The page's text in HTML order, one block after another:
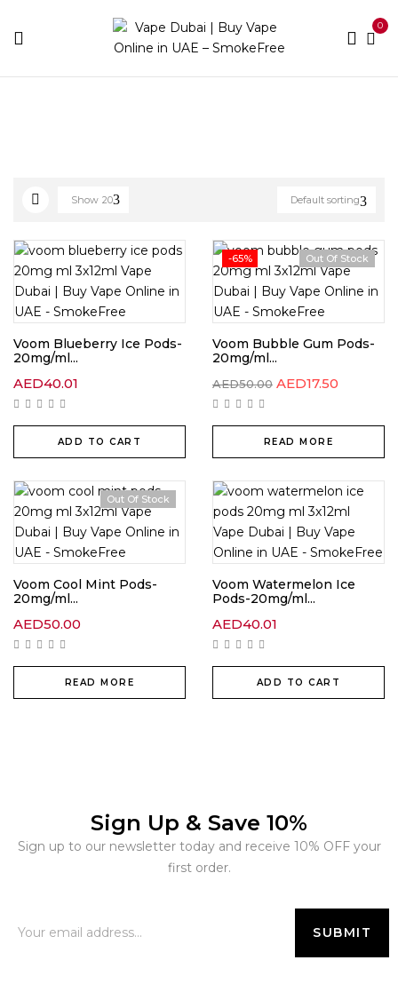
0
Default sorting
Show 20
Voom Blueberry Ice Pods-
20mg/ml...
AED40.01
ADD TO CART
-65% Out Of Stock
Voom Bubble Gum Pods-
20mg/ml...
AED50.00 AED17.50
READ MORE
Out Of Stock
Voom Cool Mint Pods-
20mg/ml...
AED50.00
READ MORE
Voom Watermelon Ice
Pods-20mg/ml...
AED40.01
ADD TO CART
Sign Up & Save 10%
Sign up to our newsletter today and receive 10% OFF your
first order.